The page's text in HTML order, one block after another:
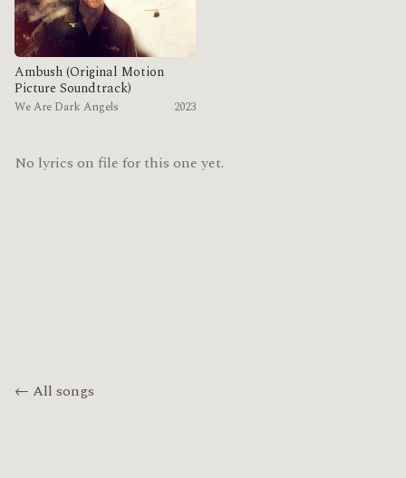
Ambush (Original Motion
Picture Soundtrack)
We Are Dark Angels 2023
No lyrics on file for this one yet.
← All songs